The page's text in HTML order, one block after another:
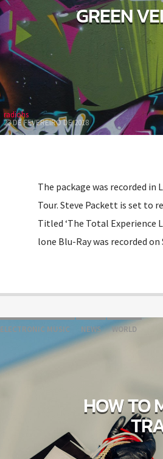
GREEN
radiohs
23 DE FEVEREIRO DE 2018
The package was recorded
Tour. Steve Packett is set to
Titled ‘The Total Experience
lone Blu-Ray was recorded
ELECTRONIC MUSIC NEWS WORLD
HOW TO